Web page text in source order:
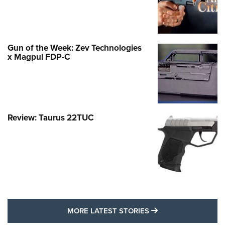
Gun of the Week: Zev Technologies
x Magpul FDP-C
Review: Taurus 22TUC
MORE LATEST STORIES MORE LATEST